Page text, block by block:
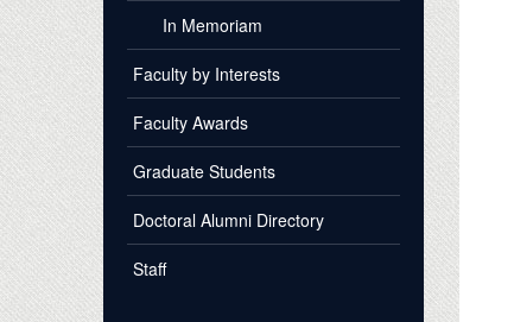
In Memoriam
Faculty by Interests
Faculty Awards
Graduate Students
Doctoral Alumni Directory
Staff